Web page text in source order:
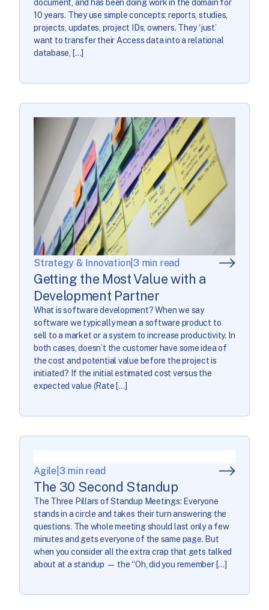
document, and has been doing work in the domain for
10 years. They use simple concepts: reports, studies,
projects, updates, project IDs, owners. They ‘just’
want to transfer their Access data into a relational
database, […]
Strategy & Innovation|3 min read
Getting the Most Value with a
Development Partner
What is software development? When we say
software we typically mean a software product to
sell to a market or a system to increase productivity. In
both cases, doesn’t the customer have some idea of
the cost and potential value before the project is
initiated? If the initial estimated cost versus the
expected value (Rate […]
Agile 3 min read
The 30 Second Standup
The Three Pillars of Standup Meetings: Everyone
stands in a circle and takes their turn answering the
questions. The whole meeting should last only a few
minutes and gets everyone of the same page. But
when you consider all the extra crap that gets talked
about at a standup — the “Oh, did you remember […]